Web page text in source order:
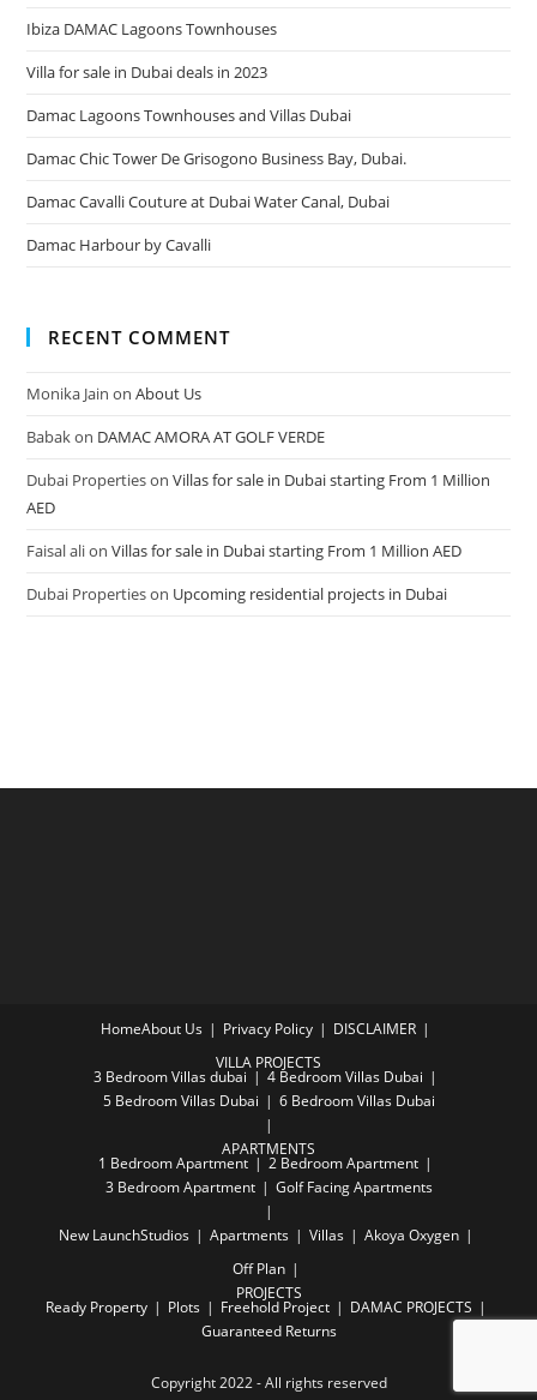
Ibiza DAMAC Lagoons Townhouses
Villa for sale in Dubai deals in 2023
Damac Lagoons Townhouses and Villas Dubai
Damac Chic Tower De Grisogono Business Bay, Dubai.
Damac Cavalli Couture at Dubai Water Canal, Dubai
Damac Harbour by Cavalli
RECENT COMMENT
Monika Jain onAbout Us
Babakon DAMAC AMORA AT GOLF VERDE
Dubai PropertiesonVillas for sale in Dubai starting From 1 Million
AED
Faisal alionVillas for sale in Dubai starting From 1 Million AED
Dubai Propertieson Upcoming residential projects in Dubai
HomeAbout Us Privacy Policy
DISCLAIMER
VILLA PROJECTS
3 Bedroom Villas dubai
4 Bedroom Villas Dubai
5 Bedroom Villas Dubai
6 Bedroom Villas Dubai
APARTMENTS
1 Bedroom Apartment
2 Bedroom Apartment
3 Bedroom Apartment
Golf Facing Apartments
New LaunchStudios Apartments Villas
Akoya Oxygen
Off Plan
PROJECTS
Ready Property Plots Freehold Project
DAMAC PROJECTS
Guaranteed Returns
Copyright 2022 - All rights reserved